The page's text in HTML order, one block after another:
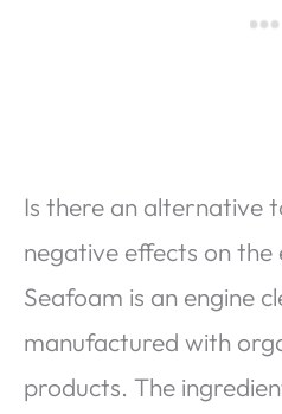
Is there an alternative
negative effects on the
Seafoam is an engine
manufactured with
products. The